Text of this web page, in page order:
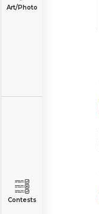
Art/Photo
Contests